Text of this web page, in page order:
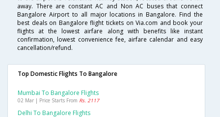
away. There are constant AC and Non AC buses that connect
Bangalore Airport to all major locations in Bangalore. Find the
best deals on Bangalore flight tickets on Via.com and book your
flights at the lowest airfare along with benefits like instant
confirmation, lowest convenience fee, airfare calendar and easy
cancellation/refund.
Top Domestic Flights To Bangalore
Mumbai To Bangalore Flights
02 Mar | Price Starts From Rs. 2117
Delhi To Bangalore Flights